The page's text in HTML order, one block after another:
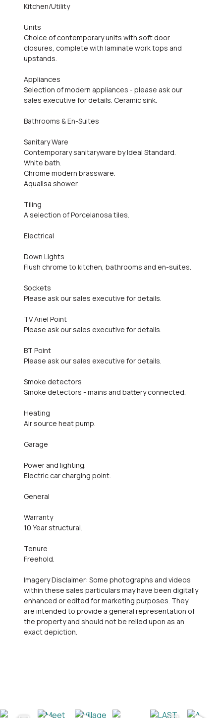
Kitchen/Utility
Units
Choice of contemporary units with soft door
closures, complete with laminate work tops and
upstands.
Appliances
Selection of modern appliances - please ask our
sales executive for details. Ceramic sink.
Bathrooms & En-Suites
Sanitary Ware
Contemporary sanitaryware by Ideal Standard.
White bath.
Chrome modern brassware.
Aqualisa shower.
Tiling
A selection of Porcelanosa tiles.
Electrical
Down Lights
Flush chrome to kitchen, bathrooms and en-suites.
Sockets
Please ask our sales executive for details.
TV Ariel Point
Please ask our sales executive for details.
BT Point
Please ask our sales executive for details.
Smoke detectors
Smoke detectors - mains and battery connected.
Heating
Air source heat pump.
Garage
Power and lighting.
Electric car charging point.
General
Warranty
10 Year structural.
Tenure
Freehold.
Imagery Disclaimer: Some photographs and videos
within these sales particulars may have been digitally
enhanced or edited for marketing purposes. They
are intended to provide a general representation of
the property and should not be relied upon as an
exact depiction.